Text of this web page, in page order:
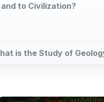
to Civilization?
is the Study of